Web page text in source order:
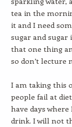
tea in the
it and I need
sugar and sugar
that one thing
so don’t lecture
I am taking this
people fail at
have days
drink. I will not